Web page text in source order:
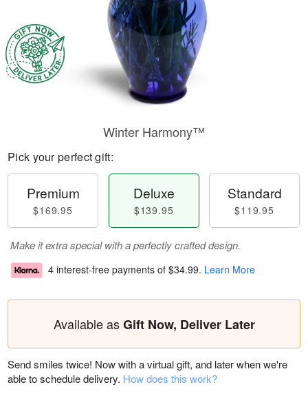
Winter Harmony™
Pick your perfect gift:
Premium
$169.95
Deluxe
$139.95
Standard
$119.95
Make it extra special with a perfectly crafted design.
4 interest-free payments of $34.99. Learn More
Available asGift Now, Deliver Later
Send smiles twice! Now with a virtual gift, and later when we're
able to schedule delivery. How does this work?